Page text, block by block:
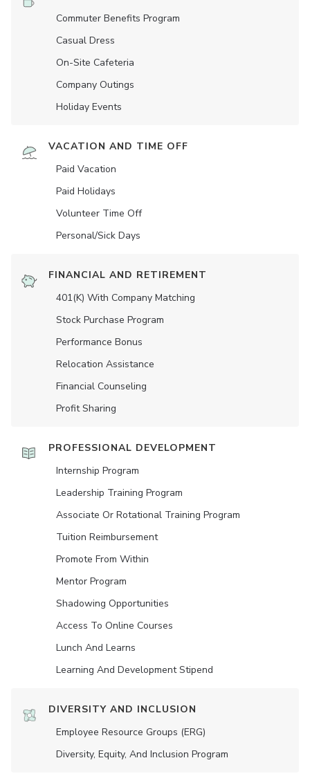
Commuter Benefits Program
Casual Dress
On-Site Cafeteria
Company Outings
Holiday Events
VACATION AND TIME OFF
Paid Vacation
Paid Holidays
Volunteer Time Off
Personal/Sick Days
FINANCIAL AND RETIREMENT
401(K) With Company Matching
Stock Purchase Program
Performance Bonus
Relocation Assistance
Financial Counseling
Profit Sharing
PROFESSIONAL DEVELOPMENT
Internship Program
Leadership Training Program
Associate Or Rotational Training Program
Tuition Reimbursement
Promote From Within
Mentor Program
Shadowing Opportunities
Access To Online Courses
Lunch And Learns
Learning And Development Stipend
DIVERSITY AND INCLUSION
Employee Resource Groups (ERG)
Diversity, Equity, And Inclusion Program